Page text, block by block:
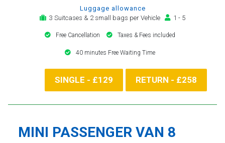
Luggage allowance
3 Suitcases & 2 small bags per Vehicle
1 - 5
Free Cancellation Taxes & Fees included
40 minutes Free Waiting Time
SINGLE - £129 RETURN - £258
MINI PASSENGER VAN 8